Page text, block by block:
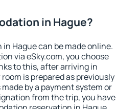
in Hague?
Hague can be made online.
via eSky.com, you choose
to this, after arriving in
is prepared as previously
by a payment system or
from the trip, you have